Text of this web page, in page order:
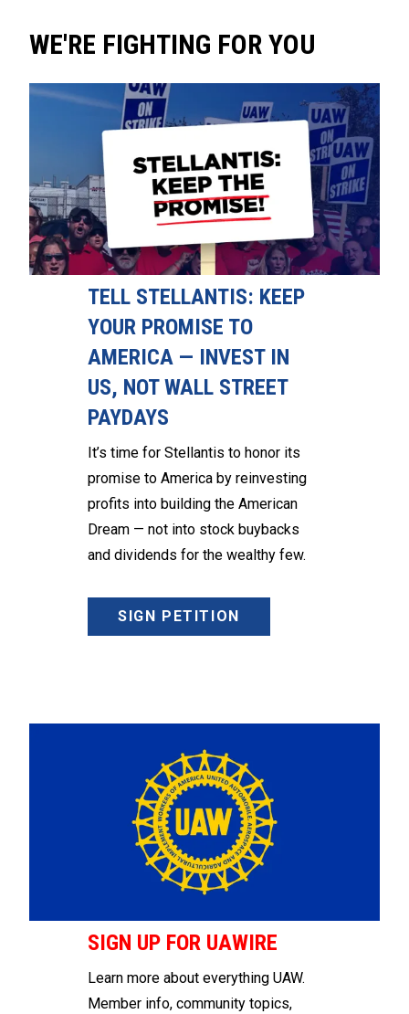
WE'RE FIGHTING FOR YOU
TELL STELLANTIS: KEEP
YOUR PROMISE TO
AMERICA — INVEST IN
US, NOT WALL STREET
PAYDAYS
It’s time for Stellantis to honor its
promise to America by reinvesting
profits into building the American
Dream — not into stock buybacks
and dividends for the wealthy few.
SIGN PETITION
SIGN UP FOR UAWIRE
Learn more about everything UAW.
Member info, community topics,